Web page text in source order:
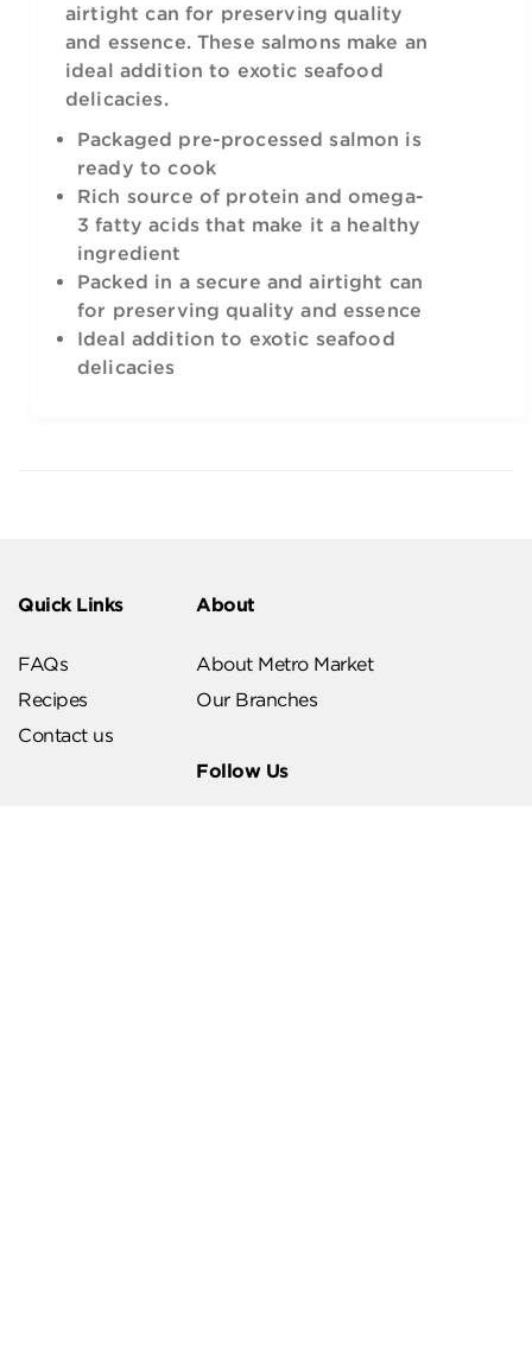
airtight can for preserving quality
and essence. These salmons make an
ideal addition to exotic seafood
delicacies.
Packaged pre-processed salmon is
ready to cook
Rich source of protein and omega-
3 fatty acids that make it a healthy
ingredient
Packed in a secure and airtight can
for preserving quality and essence
Ideal addition to exotic seafood
delicacies
Quick Links
FAQs
Recipes
Contact us
About
About Metro Market
Our Branches
Follow Us